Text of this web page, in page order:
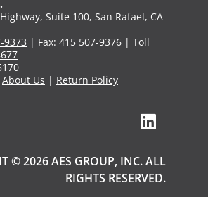
Suite 100, San Rafael, CA
9373 | Fax: 415 507-9376 | Toll
About Us | Return Policy
© 2026 AES GROUP, INC. ALL
RIGHTS RESERVED.